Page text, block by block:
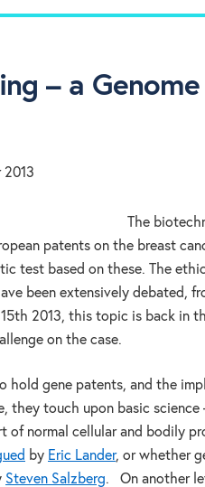
– a
2013
The
patents on the breast
test based on these. The
been extensively debated,
2013, this topic is back in
on the case.
hold gene patents, and the
they touch upon basic
of normal cellular and bodily
by Eric Lander, or whether
Steven Salzberg. On another